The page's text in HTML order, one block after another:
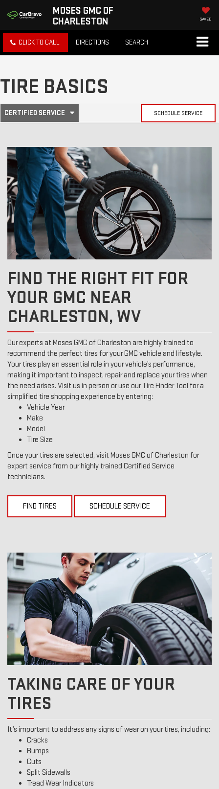
MOSES GMC OF
CHARLESTON
SAVED
CLICK TO CALL DIRECTIONS SEARCH
TIRE BASICS
SERVICE
SUB-
NAVIGATION
CERTIFIED SERVICE
.
SELECT
ADDITIONAL
SERVICE
CONTENT
SCHEDULE SERVICE
FIND THE RIGHT FIT FOR
YOUR GMC NEAR
CHARLESTON, WV
Our experts at Moses GMC of Charleston are highly trained to
recommend the perfect tires for your GMC vehicle and lifestyle.
Your tires play an essential role in your vehicle’s performance,
making it important to inspect, repair and replace your tires when
the need arises. Visit us in person or use our Tire Finder Tool for a
simplified tire shopping experience by entering:
Vehicle Year
Make
Model
Tire Size
Once your tires are selected, visit Moses GMC of Charleston for
expert service from our highly trained Certified Service
technicians.
FIND TIRES SCHEDULE SERVICE
TAKING CARE OF YOUR
TIRES
It’s important to address any signs of wear on your tires, including:
Cracks
Bumps
Cuts
Split Sidewalls
Tread Wear Indicators